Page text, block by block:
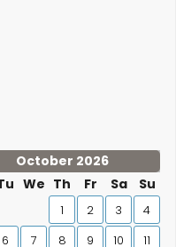
October 2026
We Th Fr Sa Su
1 2 3
4
6 7 8 9 10
11